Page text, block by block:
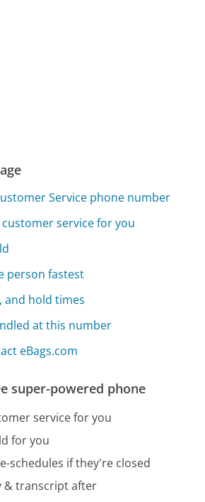
Service phone number
service for you
person fastest
and hold times
at this number
eBags.com
super-powered phone
service for you
for you
schedules if they're closed
& transcript after